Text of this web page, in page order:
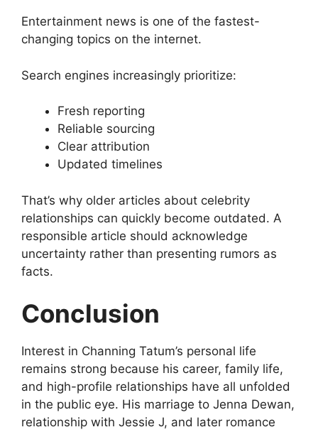
Entertainment news is one of the fastest-
changing topics on the internet.
Search engines increasingly prioritize:
Fresh reporting
Reliable sourcing
Clear attribution
Updated timelines
That’s why older articles about celebrity
relationships can quickly become outdated. A
responsible article should acknowledge
uncertainty rather than presenting rumors as
facts.
Conclusion
Interest in Channing Tatum’s personal life
remains strong because his career, family life,
and high-profile relationships have all unfolded
in the public eye. His marriage to Jenna Dewan,
relationship with Jessie J, and later romance